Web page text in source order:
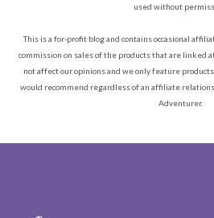
used without
This is a for-profit blog and contains occasional
commission on sales of the products that are linked
not affect our opinions and we only feature
would recommend regardless of an affiliate
Adventurer.